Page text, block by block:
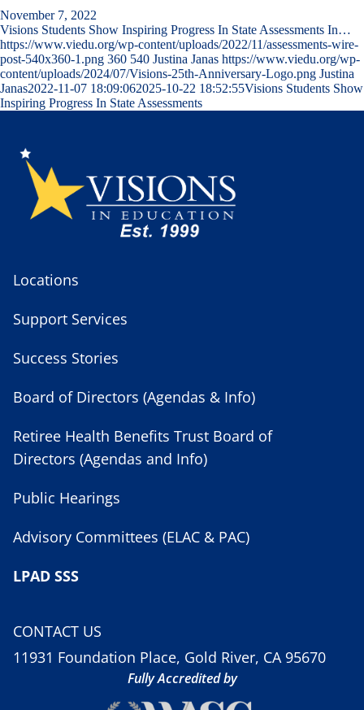
November 7, 2022
Visions Students Show Inspiring Progress In State Assessments In…
https://www.viedu.org/wp-content/uploads/2022/11/assessments-wire-
post-540x360-1.png 360 540 Justina Janas https://www.viedu.org/wp-
content/uploads/2024/07/Visions-25th-Anniversary-Logo.png Justina
Janas2022-11-07 18:09:062025-10-22 18:52:55Visions Students Show
Inspiring Progress In State Assessments
Locations
Support Services
Success Stories
Board of Directors (Agendas & Info)
Retiree Health Benefits Trust Board of
Directors (Agendas and Info)
Public Hearings
Advisory Committees (ELAC & PAC)
LPAD SSS
CONTACT US
11931 Foundation Place, Gold River, CA 95670
Fully Accredited by